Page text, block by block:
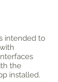
intended to
the
installed.